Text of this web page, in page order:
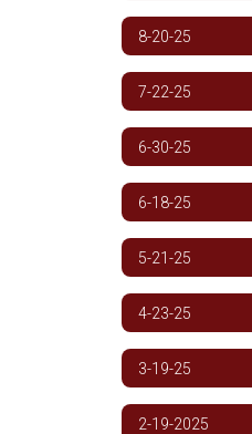
8-20-25
7-22-25
6-30-25
6-18-25
5-21-25
4-23-25
3-19-25
2-19-2025